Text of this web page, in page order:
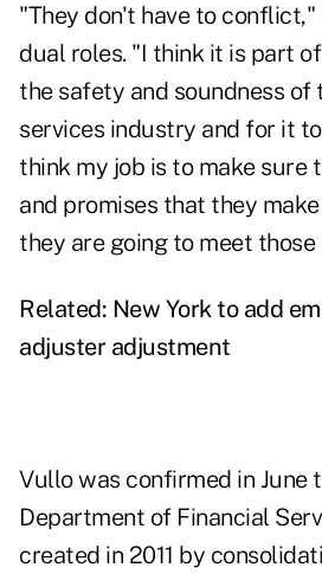
"They don't have to conflict,"
dual roles. "I think it is part
the safety and soundness of
services industry and for it
think my job is to make sure
and promises that they
they are going to meet those
Related: New York to add
adjuster adjustment
Vullo was confirmed in June
Department of Financial
created in 2011 by